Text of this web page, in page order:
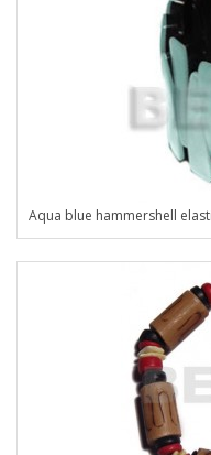
Aqua blue hammershell